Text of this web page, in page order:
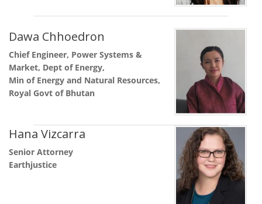
Dawa Chhoedron
Chief Engineer, Power Systems &
Market, Dept of Energy,
Min of Energy and Natural Resources,
Royal Govt of Bhutan
Hana Vizcarra
Senior Attorney
Earthjustice